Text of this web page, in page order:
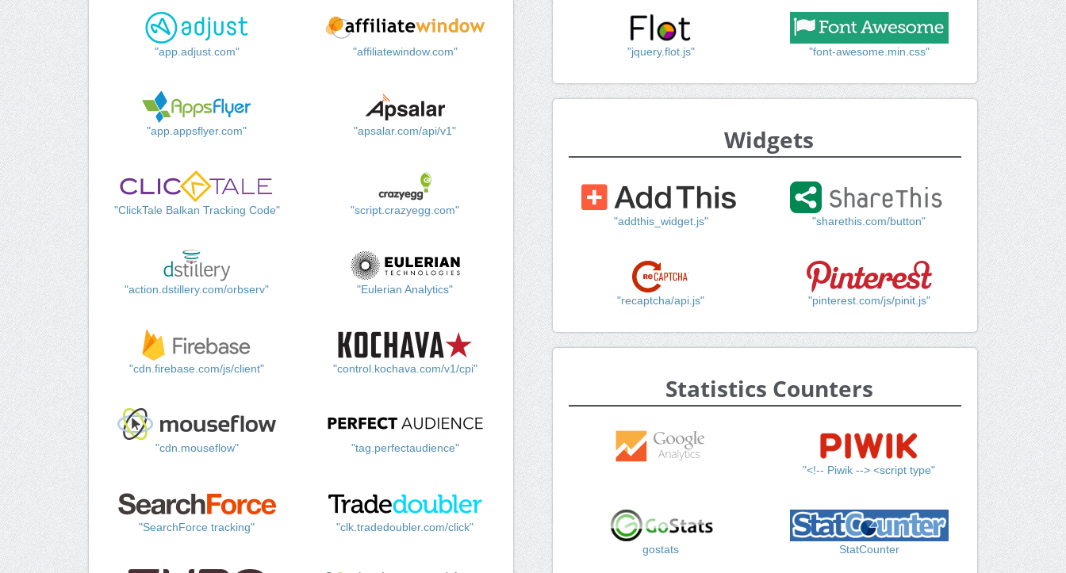
"app.adjust.com" "affiliatewindow.com"
"app.appsflyer.com" "apsalar.com/api/v1"
"ClickTale Balkan Tracking Code" "script.crazyegg.com"
"action.dstillery.com/orbserv" "Eulerian Analytics"
"cdn.firebase.com/js/client" "control.kochava.com/v1/cpi"
"cdn.mouseflow" "tag.perfectaudience"
"SearchForce tracking" "clk.tradedoubler.com/click"
"jquery.flot.js" "font-awesome.min.css"
Widgets
"addthis_widget.js" "sharethis.com/button"
"recaptcha/api.js" "pinterest.com/js/pinit.js"
Statistics Counters
"<!-- Piwik --> <script type"
gostats StatCounter